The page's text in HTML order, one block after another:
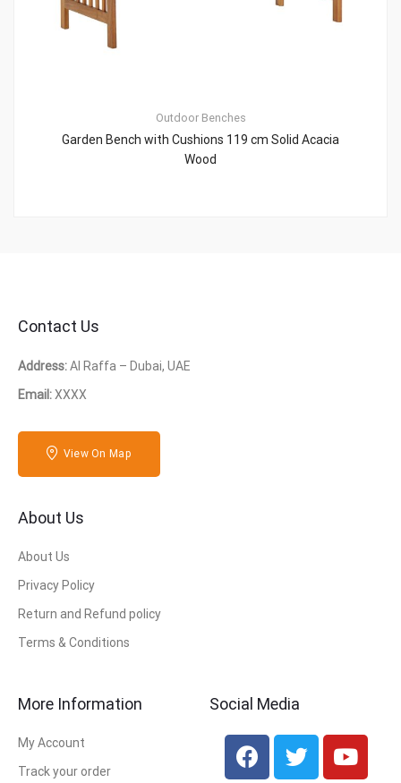
Outdoor Benches
Garden Bench with Cushions 119 cm Solid Acacia
Wood
Contact Us
Address:Al Raffa – Dubai, UAE
Email:XXXX
View On Map
About Us
About Us
Privacy Policy
Return and Refund policy
Terms & Conditions
More Information
My Account
Track your order
Social Media